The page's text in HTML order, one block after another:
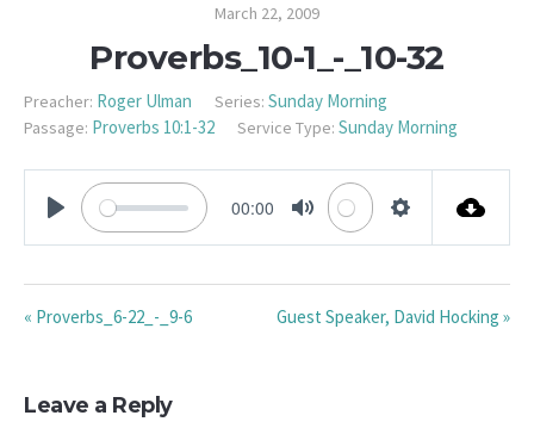
March 22, 2009
Proverbs_10-1_-_10-32
Preacher: Roger Ulman Series: Sunday Morning
Passage: Proverbs 10:1-32 Service Type: Sunday Morning
PLAY
00:00
MUTE
« Proverbs_6-22_-_9-6 Guest Speaker, David Hocking »
Leave a Reply